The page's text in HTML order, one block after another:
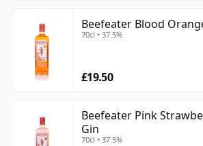
Beefeater Blood
70cl • 37.5%
£19.50
Beefeater Pink
Gin
70cl • 37.5%